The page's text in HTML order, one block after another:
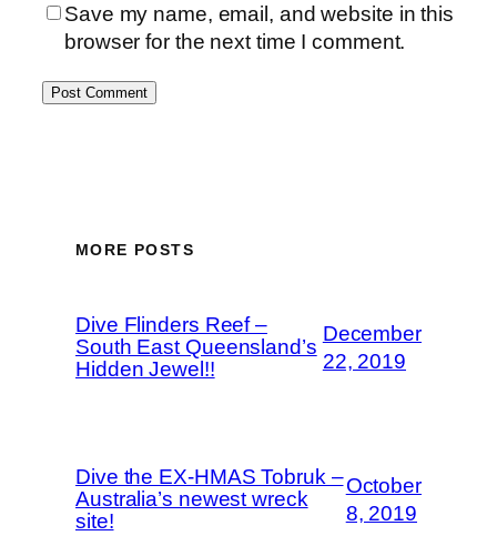
Save my name, email, and website in this
browser for the next time I comment.
MORE POSTS
Dive Flinders Reef –
South East Queensland’s
Hidden Jewel!!
December
22, 2019
Dive the EX-HMAS Tobruk –
Australia’s newest wreck
site!
October
8, 2019